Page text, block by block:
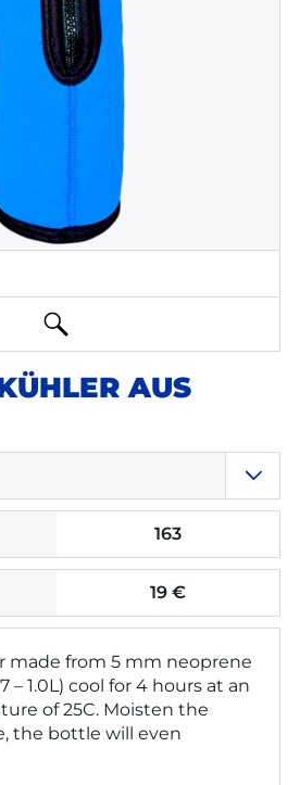
AUS
163
19 €
made from 5 mm neoprene
– 1.0L) cool for 4 hours at an
of 25C. Moisten the
the bottle will even